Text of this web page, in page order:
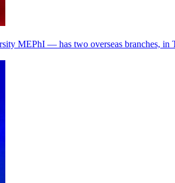
MEPhI — has two overseas branches,